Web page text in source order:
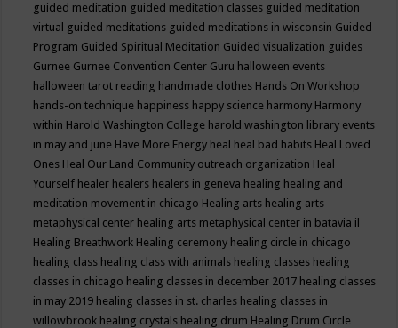
guided meditation guided meditation classes guided meditation
virtual guided meditations guided meditations in wisconsin Guided
Program Guided Spiritual Meditation Guided visualization guides
Gurnee Gurnee Convention Center Guru halloween events
halloween tarot reading handmade clothes Hands On Workshop
hands-on technique happiness happy science harmony Harmony
within Harold Washington College harold washington library events
in may and june Have More Energy heal heal bad habits Heal Loved
Ones Heal Our Land Community outreach organization Heal
Yourself healer healers healers in geneva healing healing and
meditation movement in chicago Healing arts healing arts
metaphysical center healing arts metaphysical center in batavia il
Healing Breathwork Healing ceremony healing circle in chicago
healing class healing class with animals healing classes healing
classes in chicago healing classes in december 2017 healing classes
in may 2019 healing classes in st. charles healing classes in
willowbrook healing crystals healing drum Healing Drum Circle